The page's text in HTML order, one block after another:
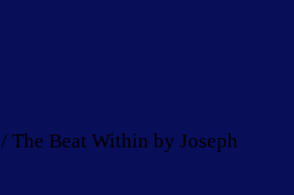
/ The Beat Within by Joseph